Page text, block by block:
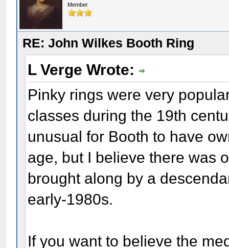
Member
RE: John Wilkes Booth Ring
L Verge Wrote:
Pinky rings were very
classes during the 19th
unusual for Booth to have
age, but I believe there was
brought along by a
early-1980s.
If you want to believe the